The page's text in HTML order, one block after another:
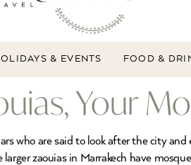
& EVENTS FOOD &
Your
who are said to look after the city
zaouias in Marrakech have